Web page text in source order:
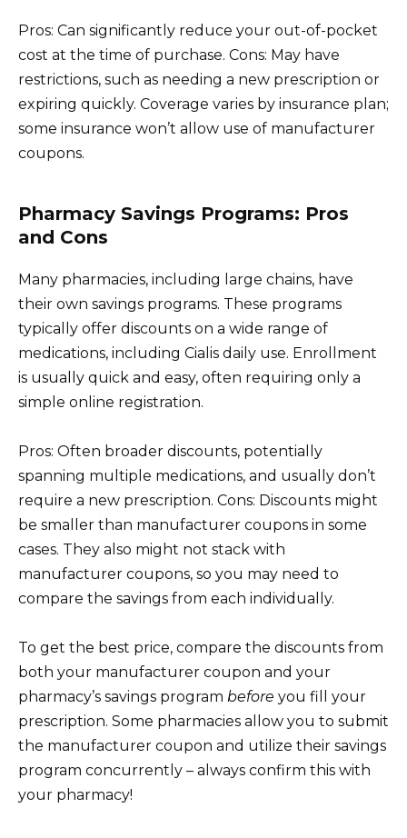
Pros: Can significantly reduce your out-of-pocket
cost at the time of purchase. Cons: May have
restrictions, such as needing a new prescription or
expiring quickly. Coverage varies by insurance plan;
some insurance won’t allow use of manufacturer
coupons.
Pharmacy Savings Programs: Pros
and Cons
Many pharmacies, including large chains, have
their own savings programs. These programs
typically offer discounts on a wide range of
medications, including Cialis daily use. Enrollment
is usually quick and easy, often requiring only a
simple online registration.
Pros: Often broader discounts, potentially
spanning multiple medications, and usually don’t
require a new prescription. Cons: Discounts might
be smaller than manufacturer coupons in some
cases. They also might not stack with
manufacturer coupons, so you may need to
compare the savings from each individually.
To get the best price, compare the discounts from
both your manufacturer coupon and your
pharmacy’s savings program before you fill your
prescription. Some pharmacies allow you to submit
the manufacturer coupon and utilize their savings
program concurrently – always confirm this with
your pharmacy!